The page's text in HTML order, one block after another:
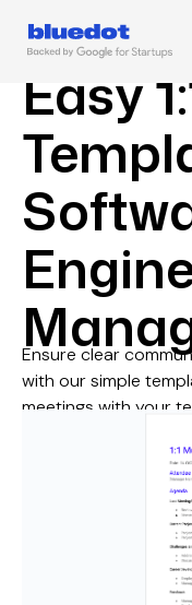
Easy
Ensure clear
with our simple
meetings with your